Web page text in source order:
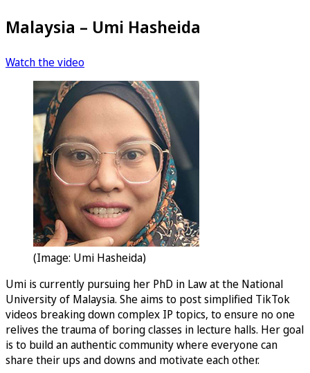
Malaysia – Umi Hasheida
Watch the video
(Image: Umi Hasheida)
Umi is currently pursuing her PhD in Law at the National
University of Malaysia. She aims to post simplified TikTok
videos breaking down complex IP topics, to ensure no one
relives the trauma of boring classes in lecture halls. Her goal
is to build an authentic community where everyone can
share their ups and downs and motivate each other.